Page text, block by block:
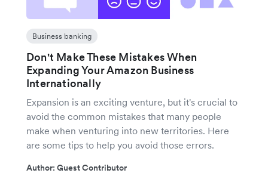
Business banking
Don't Make These Mistakes When
Expanding Your Amazon Business
Internationally
Expansion is an exciting venture, but it's crucial to
avoid the common mistakes that many people
make when venturing into new territories. Here
are some tips to help you avoid those errors.
Author: Guest Contributor